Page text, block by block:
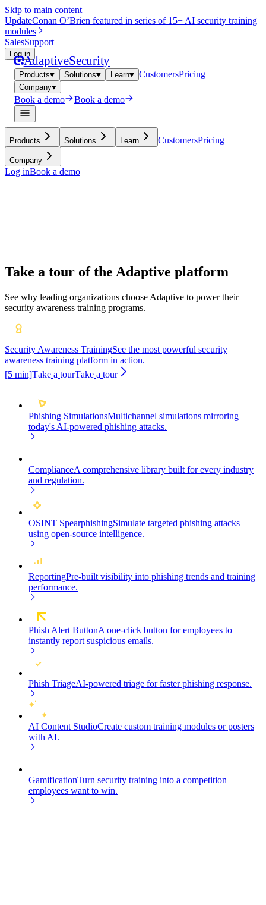
Skip to main content
UpdateConan O’Brien featured in series of 15+ AI security training
modules
SalesSupport
Log inAdaptiveSecurity
Products Solutions Learn CustomersPricing
Company
Book a demo Book a demo
Products Solutions Learn CustomersPricing
Company
Log inBook a demo
Take a tour of the Adaptive platform
See why leading organizations choose Adaptive to power their
security awareness training programs.
Security Awareness TrainingSee the most powerful security
awareness training platform in action.
[5 min]Take a tourTake a tour
Phishing SimulationsMultichannel simulations mirroring
today's AI-powered phishing attacks.
ComplianceA comprehensive library built for every industry
and regulation.
OSINT SpearphishingSimulate targeted phishing attacks
using open-source intelligence.
ReportingPre-built visibility into phishing trends and training
performance.
Phish Alert ButtonA one-click button for employees to
instantly report suspicious emails.
Phish TriageAI-powered triage for faster phishing response.
AI Content StudioCreate custom training modules or posters
with AI.
GamificationTurn security training into a competition
employees want to win.